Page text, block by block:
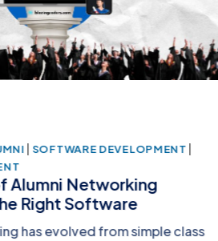
|SOFTWARE DEVELOPMENT|
Networking
Right Software
has evolved from simple class